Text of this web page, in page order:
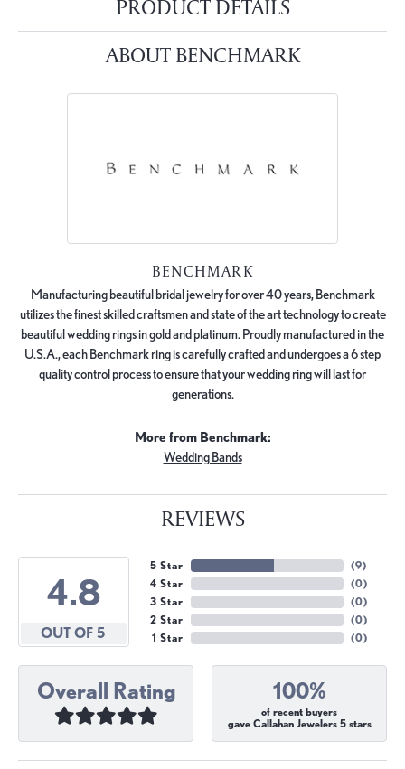
PRODUCT DETAILS
ABOUT BENCHMARK
BENCHMARK
Manufacturing beautiful bridal jewelry for over 40 years, Benchmark
utilizes the finest skilled craftsmen and state of the art technology to create
beautiful wedding rings in gold and platinum. Proudly manufactured in the
U.S.A., each Benchmark ring is carefully crafted and undergoes a 6 step
quality control process to ensure that your wedding ring will last for
generations.
More from Benchmark:
Wedding Bands
REVIEWS
4.8
OUT OF 5
5 Star
4 Star
3 Star
2 Star
1 Star
(9)
(0)
(0)
(0)
(0)
Overall Rating 100%
of recent buyers
gave Callahan Jewelers 5 stars